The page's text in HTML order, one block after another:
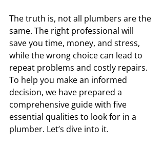
The truth is, not all plumbers are the
same. The right professional will
save you time, money, and stress,
while the wrong choice can lead to
repeat problems and costly repairs.
To help you make an informed
decision, we have prepared a
comprehensive guide with five
essential qualities to look for in a
plumber. Let’s dive into it.